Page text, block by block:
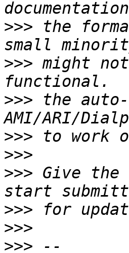
>>> the
>>> might
>>> the auto-
>>>
>>>
>>> Give
>>>
>>>
>>>